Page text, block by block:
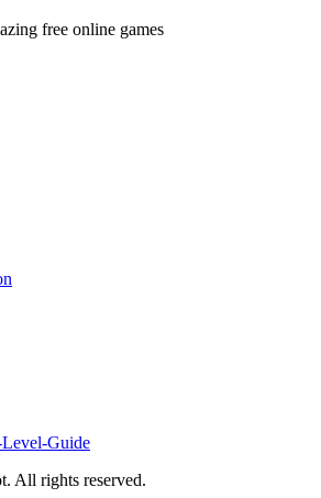
free online games
Guide
. All rights reserved.